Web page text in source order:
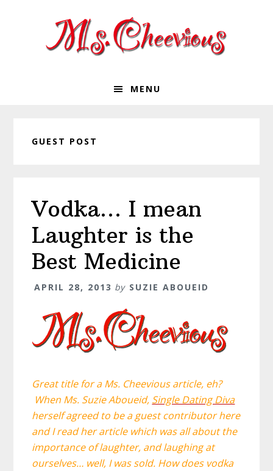
MENU
GUEST POST
Vodka… I mean
Laughter is the
Best Medicine
APRIL 28, 2013 by SUZIE ABOUEID
Great title for a Ms. Cheevious article, eh?
When Ms. Suzie Aboueid, Single Dating Diva
herself agreed to be a guest contributor here
and I read her article which was all about the
importance of laughter, and laughing at
ourselves… well, I was sold. How does vodka